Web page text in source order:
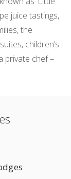
juice tastings,
the
children’s
private chef –